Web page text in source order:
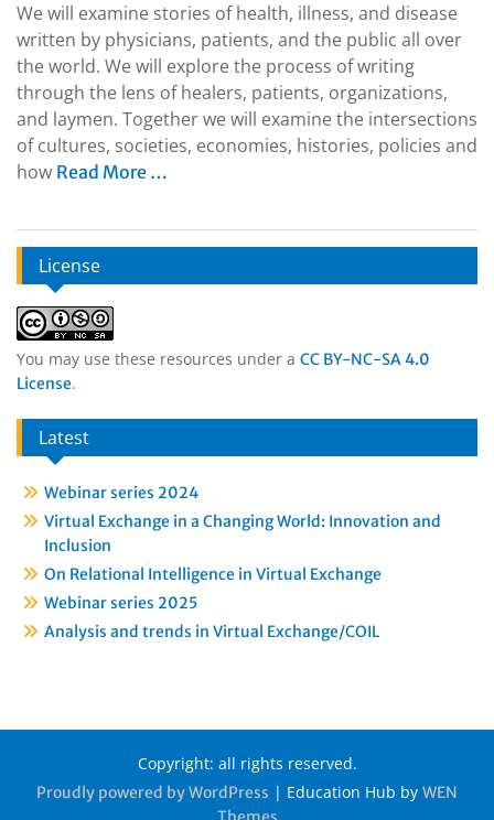
We will examine stories of health, illness, and disease
written by physicians, patients, and the public all over
the world. We will explore the process of writing
through the lens of healers, patients, organizations,
and laymen. Together we will examine the intersections
of cultures, societies, economies, histories, policies and
how Read More …
License
You may use these resources under a CC BY-NC-SA 4.0
License.
Latest
Webinar series 2024
Virtual Exchange in a Changing World: Innovation and
Inclusion
On Relational Intelligence in Virtual Exchange
Webinar series 2025
Analysis and trends in Virtual Exchange/COIL
Copyright: all rights reserved.
Proudly powered by WordPress | Education Hub by WEN